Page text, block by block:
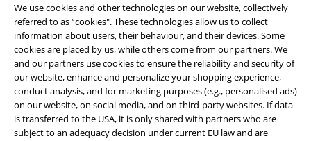
We use cookies and other technologies on our website, collectively
referred to as “cookies". These technologies allow us to collect
information about users, their behaviour, and their devices. Some
cookies are placed by us, while others come from our partners. We
and our partners use cookies to ensure the reliability and security of
our website, enhance and personalize your shopping experience,
conduct analysis, and for marketing purposes (e.g., personalised ads)
on our website, on social media, and on third-party websites. If data
is transferred to the USA, it is only shared with partners who are
subject to an adequacy decision under current EU law and are
Legal
Terms & Conditions
Imprint